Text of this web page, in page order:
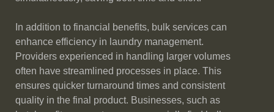
In addition to financial benefits, bulk services can
enhance efficiency in laundry management.
Providers experienced in handling larger volumes
often have streamlined processes in place. This
ensures quicker turnaround times and consistent
quality in the final product. Businesses, such as